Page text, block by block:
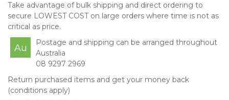
Take advantage of bulk shipping and direct ordering to
secure LOWEST COST on large orders where time is not as
critical as price.
Au
Postage and shipping can be arranged throughout
Australia
08 9297 2969
Return purchased items and get your money back
(conditions apply)